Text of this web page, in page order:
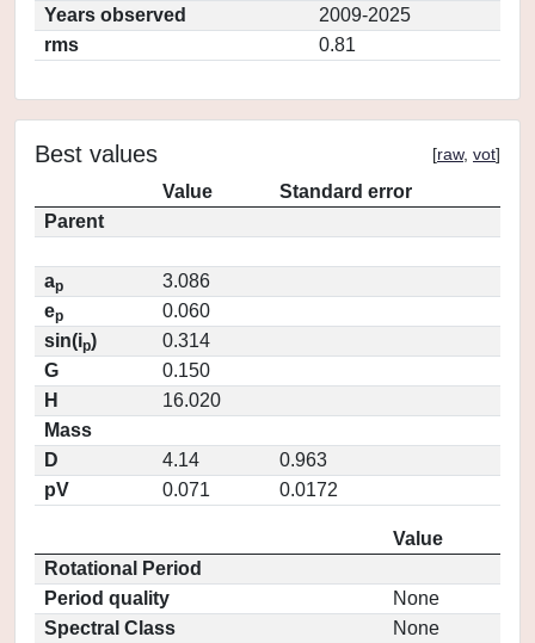
Years observed
2009-2025
rms
0.81
Best values [raw, vot]
Value
Standard error
Parent
ap
3.086
ep
0.060
sin(ip)
0.314
G
0.150
H
16.020
Mass
D
4.14
0.963
pV
0.071 0.0172
Value
Rotational Period
Period quality
None
Spectral Class
None